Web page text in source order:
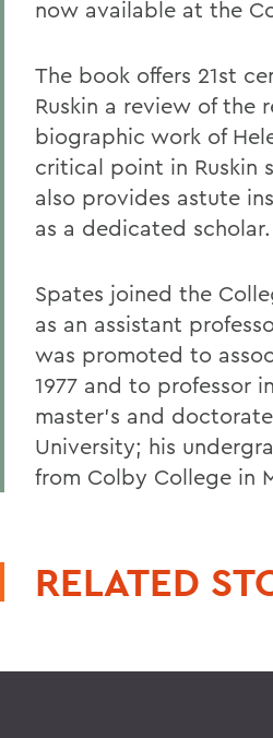
now available at the
The book offers 21st
Ruskin a review of the
biographic work of
critical point in Ruskin
also provides astute
as a dedicated scholar.
Spates joined the
as an assistant
was promoted to
1977 and to professor
master's and
University; his
from Colby College in
RELATED